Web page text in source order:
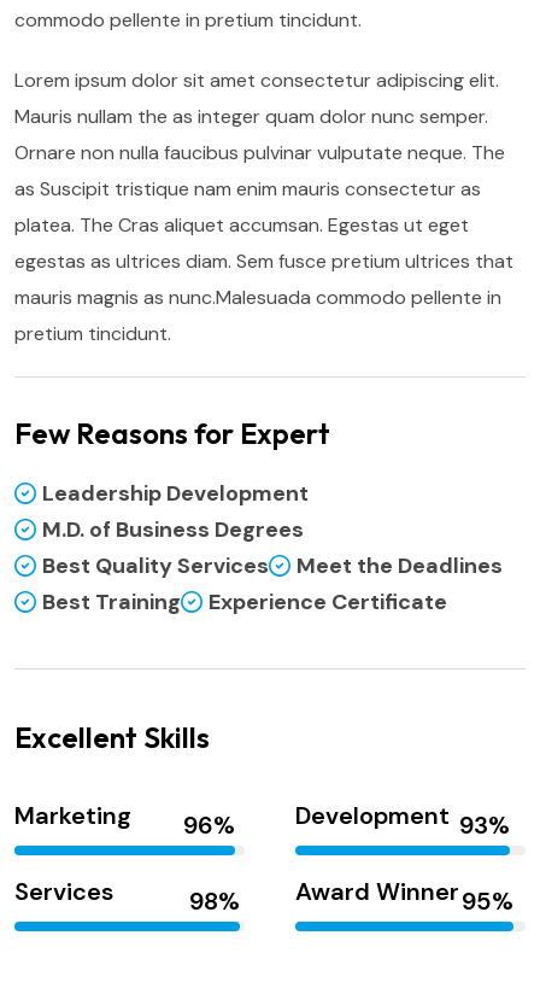
commodo pellente in pretium tincidunt.
Lorem ipsum dolor sit amet consectetur adipiscing elit.
Mauris nullam the as integer quam dolor nunc semper.
Ornare non nulla faucibus pulvinar vulputate neque. The
as Suscipit tristique nam enim mauris consectetur as
platea. The Cras aliquet accumsan. Egestas ut eget
egestas as ultrices diam. Sem fusce pretium ultrices that
mauris magnis as nunc.Malesuada commodo pellente in
pretium tincidunt.
Few Reasons for Expert
Leadership Development
M.D. of Business Degrees
Best Quality Services
Meet the Deadlines
Best Training
Experience Certificate
Excellent Skills
Marketing Development
Services Award Winner